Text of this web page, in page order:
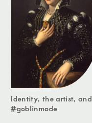
Identity, the artist, and
#goblinmode